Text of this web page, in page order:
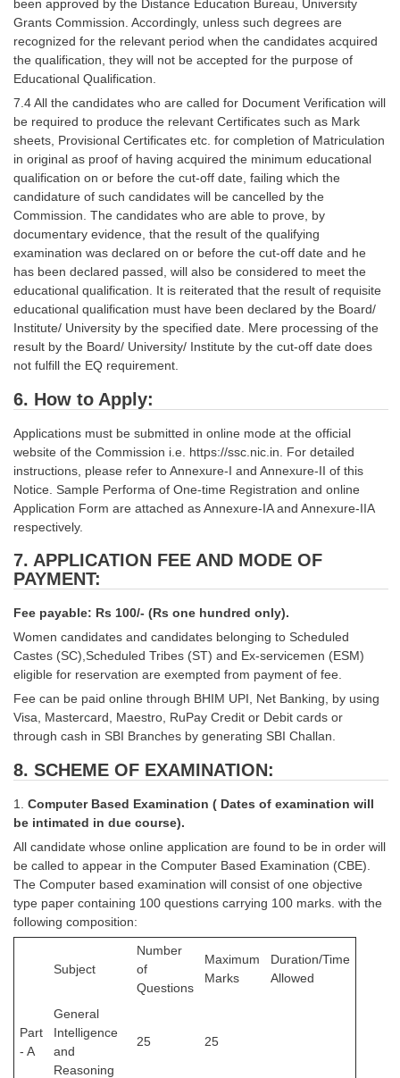
been approved by the Distance Education Bureau, University
Grants Commission. Accordingly, unless such degrees are
recognized for the relevant period when the candidates acquired
the qualification, they will not be accepted for the purpose of
Educational Qualification.
7.4 All the candidates who are called for Document Verification will
be required to produce the relevant Certificates such as Mark
sheets, Provisional Certificates etc. for completion of Matriculation
in original as proof of having acquired the minimum educational
qualification on or before the cut-off date, failing which the
candidature of such candidates will be cancelled by the
Commission. The candidates who are able to prove, by
documentary evidence, that the result of the qualifying
examination was declared on or before the cut-off date and he
has been declared passed, will also be considered to meet the
educational qualification. It is reiterated that the result of requisite
educational qualification must have been declared by the Board/
Institute/ University by the specified date. Mere processing of the
result by the Board/ University/ Institute by the cut-off date does
not fulfill the EQ requirement.
6. How to Apply:
Applications must be submitted in online mode at the official
website of the Commission i.e. https://ssc.nic.in. For detailed
instructions, please refer to Annexure-I and Annexure-II of this
Notice. Sample Performa of One-time Registration and online
Application Form are attached as Annexure-IA and Annexure-IIA
respectively.
7. APPLICATION FEE AND MODE OF
PAYMENT:
Fee payable: Rs 100/- (Rs one hundred only).
Women candidates and candidates belonging to Scheduled
Castes (SC),Scheduled Tribes (ST) and Ex-servicemen (ESM)
eligible for reservation are exempted from payment of fee.
Fee can be paid online through BHIM UPI, Net Banking, by using
Visa, Mastercard, Maestro, RuPay Credit or Debit cards or
through cash in SBI Branches by generating SBI Challan.
8. SCHEME OF EXAMINATION:
1. Computer Based Examination ( Dates of examination will
be intimated in due course).
All candidate whose online application are found to be in order will
be called to appear in the Computer Based Examination (CBE).
The Computer based examination will consist of one objective
type paper containing 100 questions carrying 100 marks. with the
following composition:
Subject
Number
of
Questions
Maximum
Marks
Duration/Time
Allowed
Part
- A
General
Intelligence
and
Reasoning
25 25